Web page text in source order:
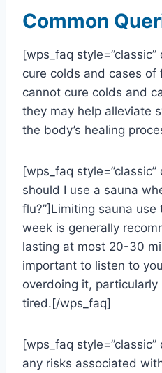
Common
[wps_faq
cure colds and cases of
cannot cure colds and
they may help alleviate
the body’s healing
[wps_faq
should I use a sauna
flu?”]Limiting sauna
week is generally
lasting at most 20-30
important to listen to
overdoing it,
tired.[/wps_faq]
[wps_faq
any risks associated